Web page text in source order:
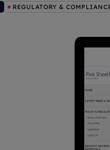
REGULATORY &